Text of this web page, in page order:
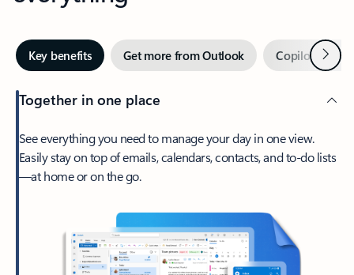
Key benefits Get more from Outlook Copilot inNext
Together in one place
See everything you need to manage your day in one view.
Easily stay on top of emails, calendars, contacts, and to-do lists
—at home or on the go.